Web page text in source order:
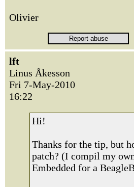
Olivier
lft
Linus Åkesson
Fri 7-May-2010
16:22
Hi!
Thanks for the tip, but
patch? (I compil my
Embedded for a